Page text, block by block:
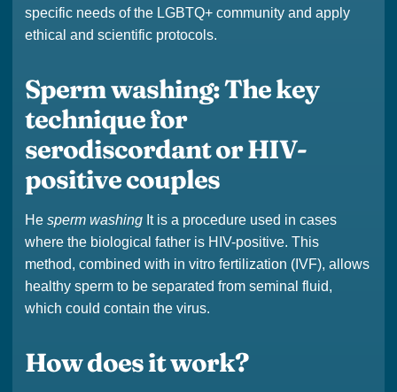
specific needs of the LGBTQ+ community and apply
ethical and scientific protocols.
Sperm washing: The key
technique for
serodiscordant or HIV-
positive couples
He sperm washing It is a procedure used in cases
where the biological father is HIV-positive. This
method, combined with in vitro fertilization (IVF), allows
healthy sperm to be separated from seminal fluid,
which could contain the virus.
How does it work?